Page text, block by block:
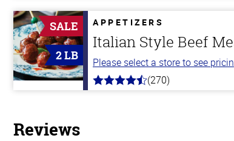
5
stars
SALE
2 LB
APPETIZERS
Italian Style Beef
Please select a store to see
4.5
(270)
Reviews